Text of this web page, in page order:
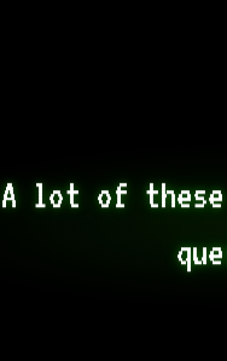
A lot of these